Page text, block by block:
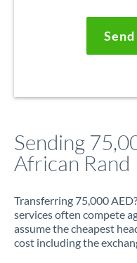
Sending
African Rand
Transferring 75,000
services often compete
assume the cheapest
cost including the